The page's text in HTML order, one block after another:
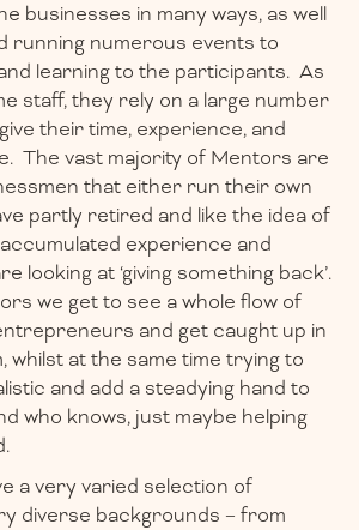
businesses in many ways, as well
running numerous events to
learning to the participants. As
staff, they rely on a large number
their time, experience, and
The vast majority of Mentors are
that either run their own
partly retired and like the idea of
experience and
looking at ‘giving something back’.
we get to see a whole flow of
and get caught up in
whilst at the same time trying to
and add a steadying hand to
who knows, just maybe helping
a very varied selection of
diverse backgrounds – from